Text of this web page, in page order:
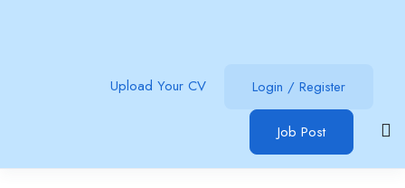
Upload Your CV Login / Register
Job Post